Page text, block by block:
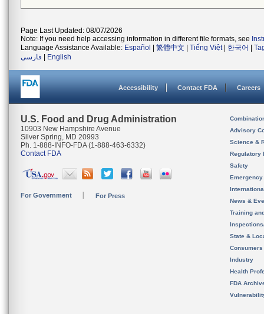
Page Last Updated: 08/07/2026
Note: If you need help accessing information in different file formats, see
Language Assistance Available: Español 繁體中文 Tiếng Việt| 한국어
فارسی
English
Accessibility Contact FDA Careers
U.S. Food and Drug Administration
10903 New Hampshire Avenue
Silver Spring, MD 20993
Ph. 1-888-INFO-FDA (1-888-463-6332)
Contact FDA
For Government For Press
Advisory
Science &
Regulatory
Safety
News &
Training
State &
Consumers
Industry
Health
FDA